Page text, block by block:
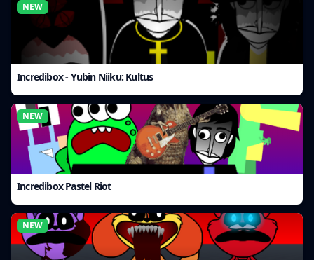
NEW
Incredibox - Yubin Niiku: Kultus
NEW
Incredibox Pastel Riot
NEW